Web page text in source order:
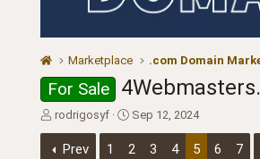
Marketplace .com Domain
For Sale
T
h
r
rodrigosyf
S
t
a
Sep 12, 2024
Prev 1 2 3 4 5 6 7